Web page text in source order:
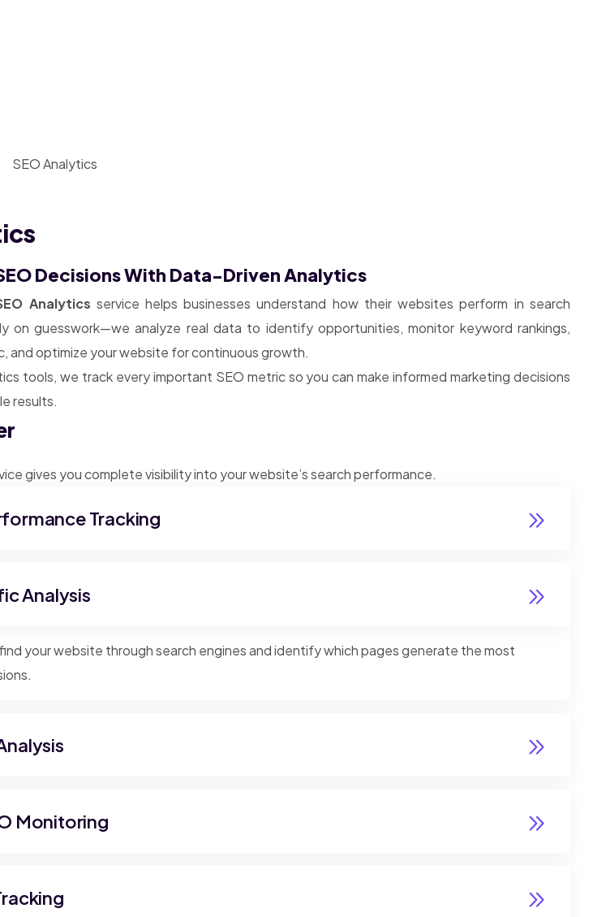
Decisions With Data-Driven Analytics
Analytics service helps businesses understand how their websites perform in search
on guesswork—we analyze real data to identify opportunities, monitor keyword rankings,
and optimize your website for continuous growth.
tools, we track every important SEO metric so you can make informed marketing decisions
results.
gives you complete visibility into your website’s search performance.
Tracking
Analysis
your website through search engines and identify which pages generate the most
Monitoring